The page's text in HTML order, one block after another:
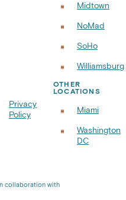
Midtown
NoMad
SoHo
Williamsburg
OTHER
LOCATIONS
Miami
Washington
DC
Privacy
Policy
collaboration with